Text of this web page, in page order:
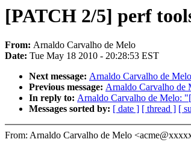
[PATCH 2/5] perf
From: Arnaldo Carvalho de Melo
Date: Tue May 18 2010 - 20:28:53 EST
Next message: Arnaldo Carvalho de
Previous message: Arnaldo Carvalho de
In reply to: Arnaldo Carvalho de Melo:
Messages sorted by: [ date ] [ thread ] [
From: Arnaldo Carvalho de Melo